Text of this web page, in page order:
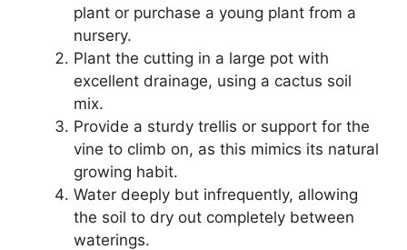
plant or purchase a young plant from a
nursery.
Plant the cutting in a large pot with
excellent drainage, using a cactus soil
mix.
Provide a sturdy trellis or support for the
vine to climb on, as this mimics its natural
growing habit.
Water deeply but infrequently, allowing
the soil to dry out completely between
waterings.